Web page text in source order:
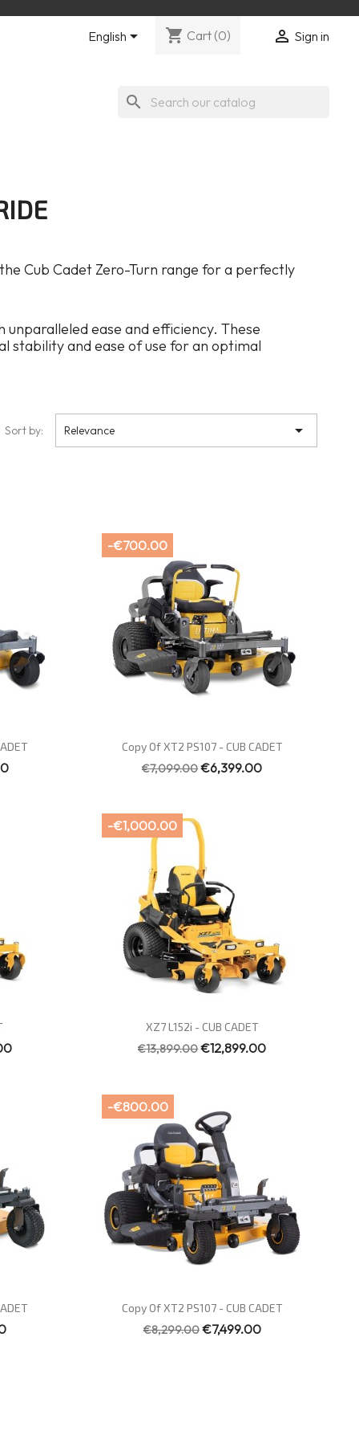
English shopping_cart Cart (0)  Sign in
search
Cub Cadet Zero-Turn range for a perfectly
ease and efficiency. These
stability and ease of use for an optimal
Sort by: Relevance 
Quick view
Copy Of XT2 PS107 - CUB CADET
€7,099.00€6,399.00
-€700.00
Quick view
XZ7 L152i - CUB CADET
€13,899.00€12,899.00
-€1,000.00
Quick view
Copy Of XT2 PS107 - CUB CADET
€8,299.00€7,499.00
-€800.00